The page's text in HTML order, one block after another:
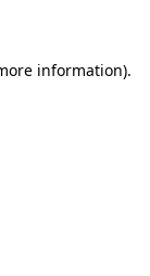
information).